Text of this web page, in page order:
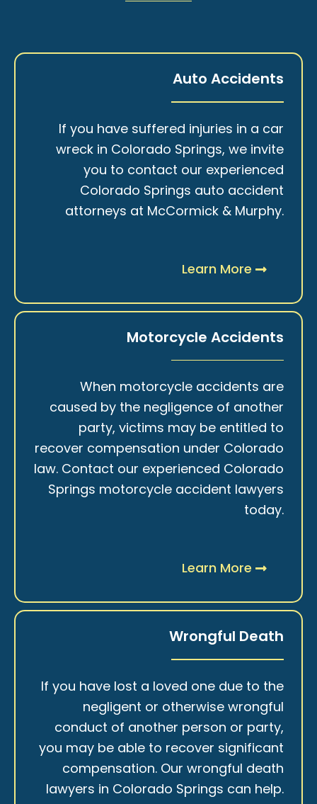
Auto Accidents
If you have suffered injuries in a car
wreck in Colorado Springs, we invite
you to contact our experienced
Colorado Springs auto accident
attorneys at McCormick & Murphy.
Learn More
Motorcycle Accidents
When motorcycle accidents are
caused by the negligence of another
party, victims may be entitled to
recover compensation under Colorado
law. Contact our experienced Colorado
Springs motorcycle accident lawyers
today.
Learn More
Wrongful Death
If you have lost a loved one due to the
negligent or otherwise wrongful
conduct of another person or party,
you may be able to recover significant
compensation. Our wrongful death
lawyers in Colorado Springs can help.